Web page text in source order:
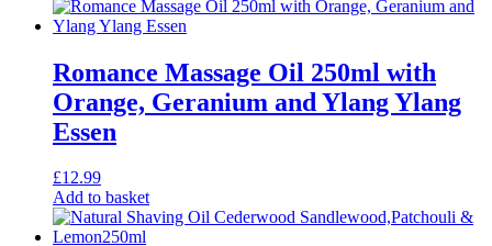
Romance Massage Oil 250ml with
Orange, Geranium and Ylang Ylang
Essen
£12.99
Add to basket